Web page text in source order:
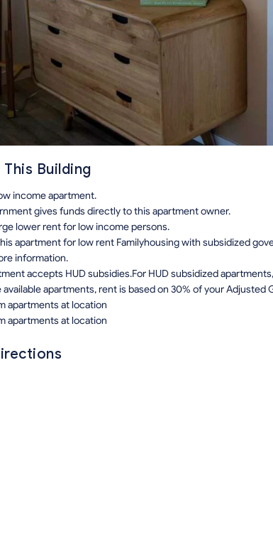
Building
income apartment.
gives funds directly to this apartment owner.
lower rent for low income persons.
apartment for low rent Familyhousing with subsidized
information.
accepts HUD subsidies.For HUD subsidized
available apartments, rent is based on 30% of your Adjusted
apartments at location
apartments at location